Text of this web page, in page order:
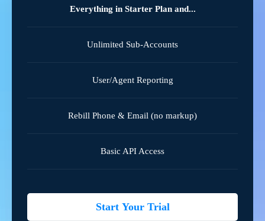
Everything in Starter Plan and...
Unlimited Sub-Accounts
User/Agent Reporting
Rebill Phone & Email (no markup)
Basic API Access
Start Your Trial